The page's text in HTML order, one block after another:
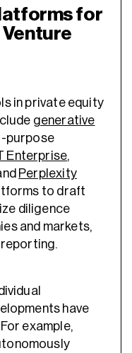
for
Venture
in private equity
generative
purpose
Enterprise,
Perplexity
to draft
diligence
and markets,
have
example,